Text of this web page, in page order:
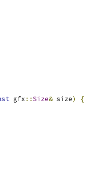
gfx ::Size& size)
{